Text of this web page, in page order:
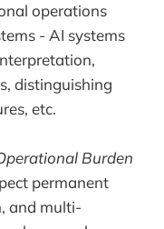
operations
- AI systems
distinguishing
etc.
Burden
permanent
and multi-